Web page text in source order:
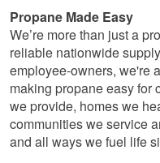
Propane Made Easy
We’re more than just a
reliable nationwide
employee-owners, we're
making propane easy for
we provide, homes we
communities we service
and all ways we fuel life